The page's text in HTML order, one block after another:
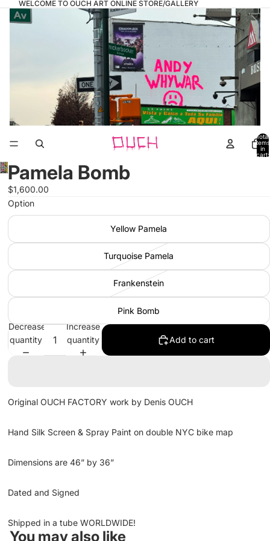
WELCOME TO OUCH ART ONLINE STORE/GALLERY
Total
items
in
cart:
Open
image
Pamela Bomb
$1,600.00
Option
Yellow Pamela
Turquoise Pamela
Frankenstein
Pink Bomb
Decrease
quantity
Increase
quantity
Add to cart
Original OUCH FACTORY work by Denis OUCH
Hand Silk Screen & Spray Paint on double NYC bike map
Dimensions are 46” by 36”
Dated and Signed
Shipped in a tube WORLDWIDE!
You may also like
Refund policy